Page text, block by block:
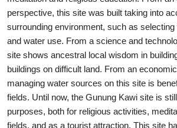
perspective, this site was built taking into
surrounding environment, such as
and water use. From a science and
site shows ancestral local wisdom in
buildings on difficult land. From an
managing water sources on this site is
fields. Until now, the Gunung Kawi site is
purposes, both for religious activities,
fields, and as a tourist attraction. This site